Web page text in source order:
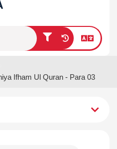
Ifham Ul Quran - Para 03